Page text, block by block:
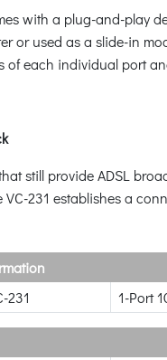
with a plug-and-play
or used as a slide-in
of each individual port
still provide ADSL
VC-231 establishes a
231
1-Port